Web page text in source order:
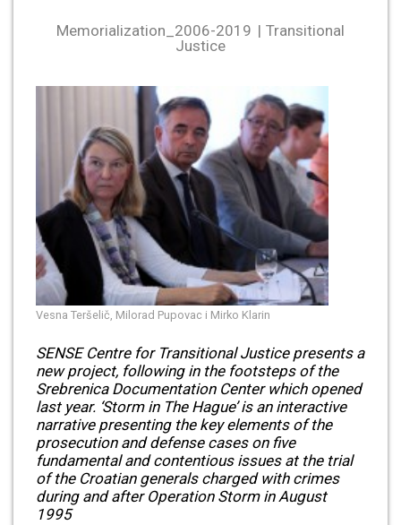
Memorialization_2006-2019
Transitional
Justice
Vesna Teršelič, Milorad Pupovac i Mirko Klarin
SENSE Centre for Transitional Justice presents a
new project, following in the footsteps of the
Srebrenica Documentation Center which opened
last year. ‘Storm in The Hague’ is an interactive
narrative presenting the key elements of the
prosecution and defense cases on five
fundamental and contentious issues at the trial
of the Croatian generals charged with crimes
during and after Operation Storm in August
1995